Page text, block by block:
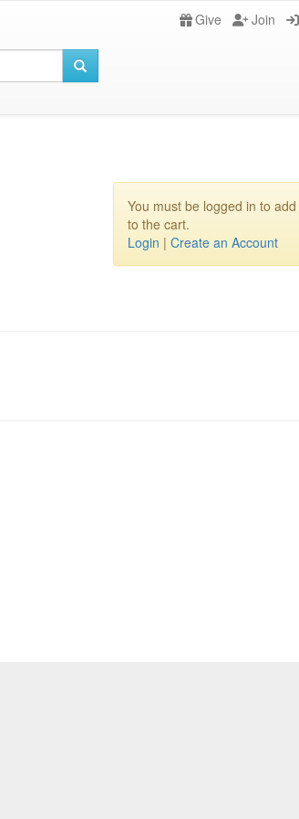
Give Join
You must be logged in to
to the cart.
Login | Create an Account